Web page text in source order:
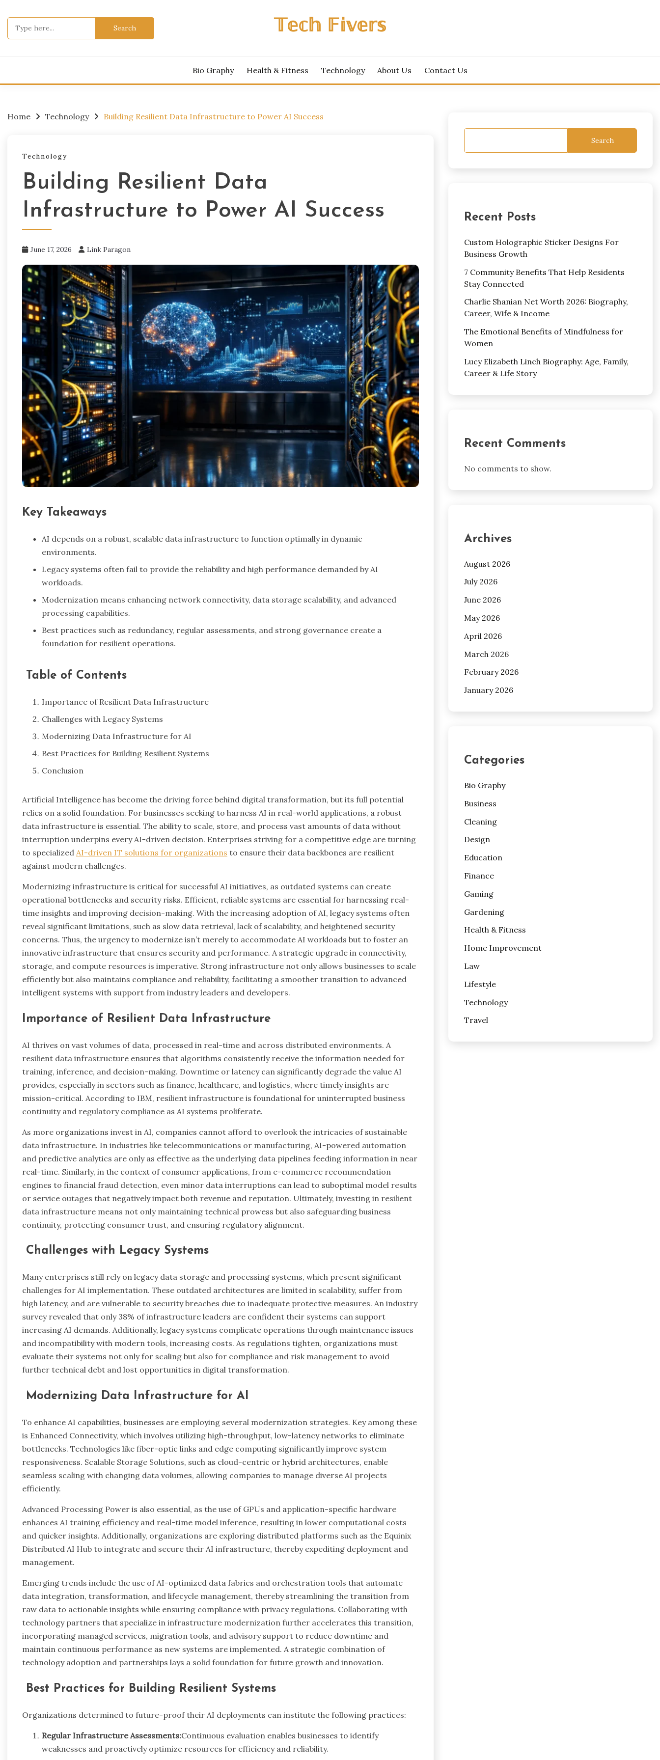
to
content
𝕋𝕖𝕔𝕙 𝔽𝕚𝕧𝕖𝕣𝕤
Bio Graphy Health & Fitness Technology About Us Contact Us
Home Technology Building Resilient Data Infrastructure to Power AI Success
Technology
Building Resilient Data
Infrastructure to Power AI Success
June 17, 2026 Link Paragon
Key Takeaways
AI depends on a robust, scalable data infrastructure to function optimally in dynamic
environments.
Legacy systems often fail to provide the reliability and high performance demanded by AI
workloads.
Modernization means enhancing network connectivity, data storage scalability, and advanced
processing capabilities.
Best practices such as redundancy, regular assessments, and strong governance create a
foundation for resilient operations.
Table of Contents
Importance of Resilient Data Infrastructure
Challenges with Legacy Systems
Modernizing Data Infrastructure for AI
Best Practices for Building Resilient Systems
Conclusion
Artificial Intelligence has become the driving force behind digital transformation, but its full potential
relies on a solid foundation. For businesses seeking to harness AI in real-world applications, a robust
data infrastructure is essential. The ability to scale, store, and process vast amounts of data without
interruption underpins every AI-driven decision. Enterprises striving for a competitive edge are turning
to specialized AI-driven IT solutions for organizations to ensure their data backbones are resilient
against modern challenges.
Modernizing infrastructure is critical for successful AI initiatives, as outdated systems can create
operational bottlenecks and security risks. Efficient, reliable systems are essential for harnessing real-
time insights and improving decision-making. With the increasing adoption of AI, legacy systems often
reveal significant limitations, such as slow data retrieval, lack of scalability, and heightened security
concerns. Thus, the urgency to modernize isn’t merely to accommodate AI workloads but to foster an
innovative infrastructure that ensures security and performance. A strategic upgrade in connectivity,
storage, and compute resources is imperative. Strong infrastructure not only allows businesses to scale
efficiently but also maintains compliance and reliability, facilitating a smoother transition to advanced
intelligent systems with support from industry leaders and developers.
Importance of Resilient Data Infrastructure
AI thrives on vast volumes of data, processed in real-time and across distributed environments. A
resilient data infrastructure ensures that algorithms consistently receive the information needed for
training, inference, and decision-making. Downtime or latency can significantly degrade the value AI
provides, especially in sectors such as finance, healthcare, and logistics, where timely insights are
mission-critical. According to IBM, resilient infrastructure is foundational for uninterrupted business
continuity and regulatory compliance as AI systems proliferate.
As more organizations invest in AI, companies cannot afford to overlook the intricacies of sustainable
data infrastructure. In industries like telecommunications or manufacturing, AI-powered automation
and predictive analytics are only as effective as the underlying data pipelines feeding information in near
real-time. Similarly, in the context of consumer applications, from e-commerce recommendation
engines to financial fraud detection, even minor data interruptions can lead to suboptimal model results
or service outages that negatively impact both revenue and reputation. Ultimately, investing in resilient
data infrastructure means not only maintaining technical prowess but also safeguarding business
continuity, protecting consumer trust, and ensuring regulatory alignment.
Challenges with Legacy Systems
Many enterprises still rely on legacy data storage and processing systems, which present significant
challenges for AI implementation. These outdated architectures are limited in scalability, suffer from
high latency, and are vulnerable to security breaches due to inadequate protective measures. An industry
survey revealed that only 38% of infrastructure leaders are confident their systems can support
increasing AI demands. Additionally, legacy systems complicate operations through maintenance issues
and incompatibility with modern tools, increasing costs. As regulations tighten, organizations must
evaluate their systems not only for scaling but also for compliance and risk management to avoid
further technical debt and lost opportunities in digital transformation.
Modernizing Data Infrastructure for AI
To enhance AI capabilities, businesses are employing several modernization strategies. Key among these
is Enhanced Connectivity, which involves utilizing high-throughput, low-latency networks to eliminate
bottlenecks. Technologies like fiber-optic links and edge computing significantly improve system
responsiveness. Scalable Storage Solutions, such as cloud-centric or hybrid architectures, enable
seamless scaling with changing data volumes, allowing companies to manage diverse AI projects
efficiently.
Advanced Processing Power is also essential, as the use of GPUs and application-specific hardware
enhances AI training efficiency and real-time model inference, resulting in lower computational costs
and quicker insights. Additionally, organizations are exploring distributed platforms such as the Equinix
Distributed AI Hub to integrate and secure their AI infrastructure, thereby expediting deployment and
management.
Emerging trends include the use of AI-optimized data fabrics and orchestration tools that automate
data integration, transformation, and lifecycle management, thereby streamlining the transition from
raw data to actionable insights while ensuring compliance with privacy regulations. Collaborating with
technology partners that specialize in infrastructure modernization further accelerates this transition,
incorporating managed services, migration tools, and advisory support to reduce downtime and
maintain continuous performance as new systems are implemented. A strategic combination of
technology adoption and partnerships lays a solid foundation for future growth and innovation.
Best Practices for Building Resilient Systems
Organizations determined to future-proof their AI deployments can institute the following practices:
Regular Infrastructure Assessments:Continuous evaluation enables businesses to identify
weaknesses and proactively optimize resources for efficiency and reliability.
Search
Recent Posts
Custom Holographic Sticker Designs For
Business Growth
7 Community Benefits That Help Residents
Stay Connected
Charlie Shanian Net Worth 2026: Biography,
Career, Wife & Income
The Emotional Benefits of Mindfulness for
Women
Lucy Elizabeth Linch Biography: Age, Family,
Career & Life Story
Recent Comments
No comments to show.
Archives
August 2026
July 2026
June 2026
May 2026
April 2026
March 2026
February 2026
January 2026
Categories
Bio Graphy
Business
Cleaning
Design
Education
Finance
Gaming
Gardening
Health & Fitness
Home Improvement
Law
Lifestyle
Technology
Travel